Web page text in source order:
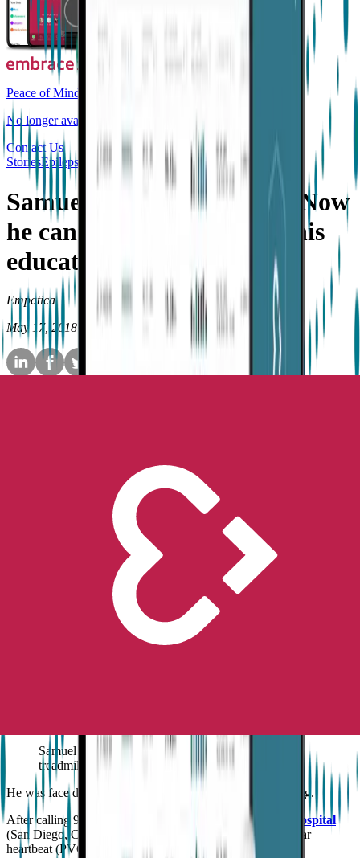
Peace of Mind
No longer available for purchase
Contact Us
StoriesEpilepsy
Samuel’s Embrace story—Now
he can be free to continue his
education
Empatica
May 17, 2018
at 11 years old, and this resulted in an
Since then, for his mum,
Julie
, ‘it has been a process of piecing
together events over his life, like waypoints on a journey that has
provided the insights necessary to guide us to the best care for him.’
Searching for the best carefor him led them to
purchasing an
and soon after, all alerts went off
detected a seizure and saved his life.
Samuel was found in the garage floor next to the
treadmill, where he was exercising.
He was face down, unresponsive, with full body convulsing.
After calling 911,
Rady’s Children Hospital
(San Diego, CA), where he was diagnosed with an irregular
heartbeat (PVC) and a
seizure event.